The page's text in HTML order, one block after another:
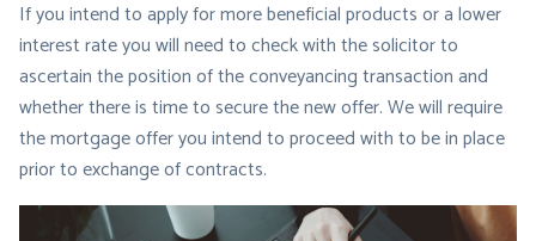
If you intend to apply for more beneficial products or a lower
interest rate you will need to check with the solicitor to
ascertain the position of the conveyancing transaction and
whether there is time to secure the new offer. We will require
the mortgage offer you intend to proceed with to be in place
prior to exchange of contracts.